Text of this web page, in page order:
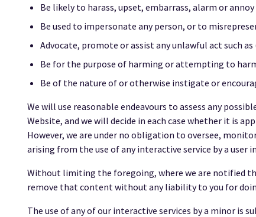
Be likely to harass, upset, embarrass, alarm or
Be used to impersonate any person, or to
Advocate, promote or assist any unlawful act such
Be for the purpose of harming or attempting to
Be of the nature of or otherwise instigate or
We will use reasonable endeavours to assess any
Website, and we will decide in each case whether it is
However, we are under no obligation to oversee,
arising from the use of any interactive service by a
Without limiting the foregoing, where we are notified
remove that content without any liability to you for
The use of any of our interactive services by a minor is